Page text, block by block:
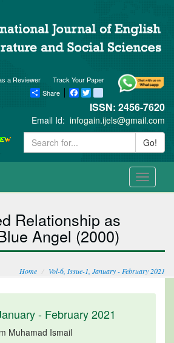
Track Your Paper
a Reviewer
Share
Facebook
Twitter blogger_post
ISSN: 2456-7620
Email Id: infogain.ijels@gmail.com
Go!
Toggle
Relationship as
Angel (2000)
Home Vol-6, Issue-1, January - February 2021
- February 2021
Muhamad Ismail